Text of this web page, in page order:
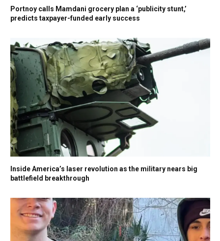
Portnoy calls Mamdani grocery plan a ‘publicity stunt,’
predicts taxpayer-funded early success
Inside America’s laser revolution as the military nears big
battlefield breakthrough